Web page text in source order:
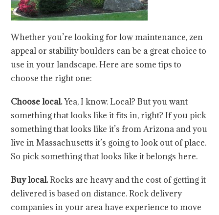
Whether you’re looking for low maintenance, zen
appeal or stability boulders can be a great choice to
use in your landscape. Here are some tips to
choose the right one:
Choose local.Yea, I know. Local? But you want
something that looks like it fits in, right? If you pick
something that looks like it’s from Arizona and you
live in Massachusetts it’s going to look out of place.
So pick something that looks like it belongs here.
Buy local.Rocks are heavy and the cost of getting it
delivered is based on distance. Rock delivery
companies in your area have experience to move